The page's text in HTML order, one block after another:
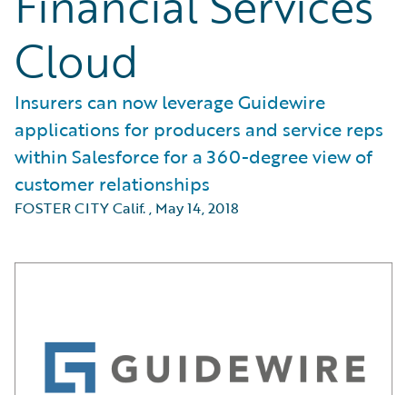
Cloud
Insurers can now leverage Guidewire
applications for producers and service reps
within Salesforce for a 360-degree view of
customer relationships
FOSTER CITY Calif., May 14, 2018